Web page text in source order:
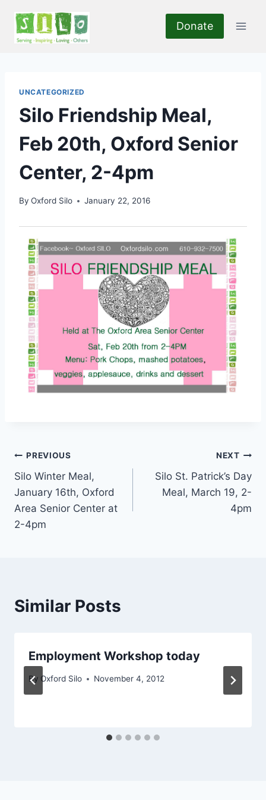
content
Donate
UNCATEGORIZED
Silo Friendship Meal,
Feb 20th, Oxford Senior
Center, 2-4pm
By Oxford Silo January 22, 2016
Post
navigation
PREVIOUS
Silo Winter Meal,
January 16th, Oxford
Area Senior Center at
2-4pm
NEXT
Silo St. Patrick’s Day
Meal, March 19, 2-
4pm
Similar Posts
Employment Workshop today
By Oxford Silo November 4, 2012